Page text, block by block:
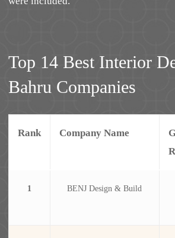
Top 14 Best Interior
Bahru Companies
Rank Company Name
1 BENJ Design & Build